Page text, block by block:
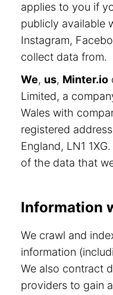
applies to you if
publicly available
Instagram,
collect data from.
We, us, Minter.io
Limited, a
Wales with
registered
England, LN1
of the data that
Information
We crawl and
information
We also contract
providers to gain